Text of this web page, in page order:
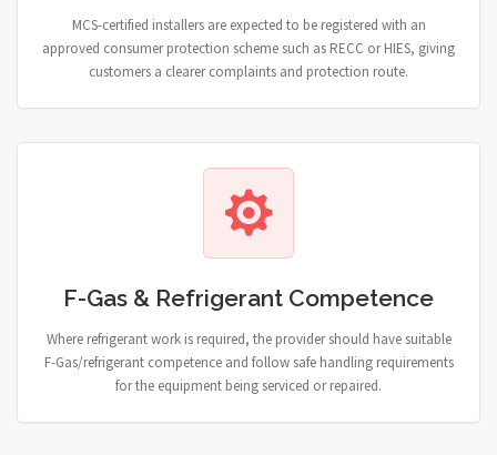
MCS-certified installers are expected to be registered with an
approved consumer protection scheme such as RECC or HIES, giving
customers a clearer complaints and protection route.
F-Gas & Refrigerant Competence
Where refrigerant work is required, the provider should have suitable
F-Gas/refrigerant competence and follow safe handling requirements
for the equipment being serviced or repaired.